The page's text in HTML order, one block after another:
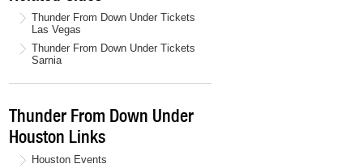
Thunder From Down Under Tickets
Las Vegas
Thunder From Down Under Tickets
Sarnia
Thunder From Down Under
Houston Links
Houston Events